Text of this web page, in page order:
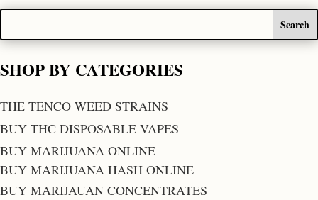
SHOP BY CATEGORIES
THE TENCO WEED STRAINS
BUY THC DISPOSABLE VAPES
BUY MARIJUANA ONLINE
BUY MARIJUANA HASH ONLINE
BUY MARIJAUAN CONCENTRATES